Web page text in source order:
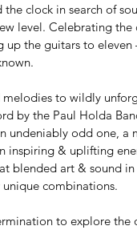
clock in search of
level. Celebrating the
up the guitars to eleven
melodies to wildly
by the Paul Holda
undeniably odd one, a
inspiring & uplifting
blended art & sound
combinations.
to explore the